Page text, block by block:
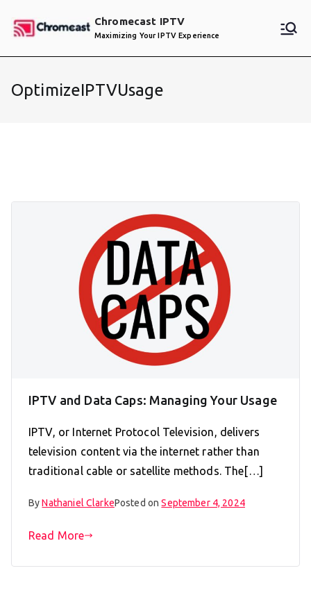
Chromecast IPTV
Maximizing Your IPTV Experience
OptimizeIPTVUsage
IPTV and Data Caps: Managing Your Usage
IPTV, or Internet Protocol Television, delivers
television content via the internet rather than
traditional cable or satellite methods. The[…]
ByNathaniel ClarkePosted onSeptember 4, 2024
Read More